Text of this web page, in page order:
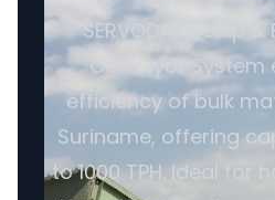
SERVODAY's Ship
Conveyor System
efficiency of bulk
Suriname, offering
to 1000 TPH. Ideal for